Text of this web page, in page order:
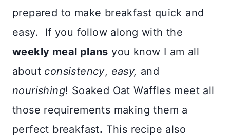
prepared to make breakfast quick and
easy. If you follow along with the
weekly meal plans you know I am all
about consistency, easy, and
nourishing! Soaked Oat Waffles meet all
those requirements making them a
perfect breakfast. This recipe also